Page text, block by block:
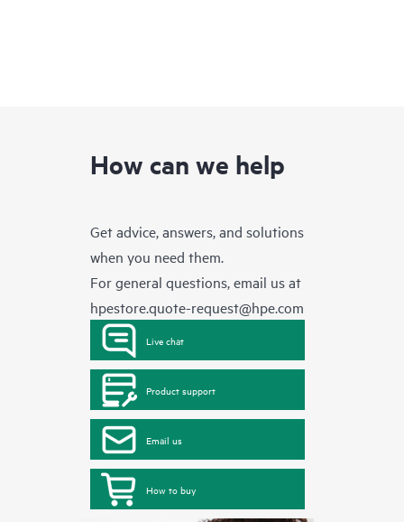
How can we help
Get advice, answers, and solutions
when you need them.
For general questions, email us at
hpestore.quote-request@hpe.com
Live chat
Product support
Email us
How to buy